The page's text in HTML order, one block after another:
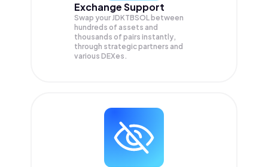
Exchange Support
Swap yourJDKTBSOL between
hundreds of assets and
thousands of pairs instantly,
through strategic partners and
various DEXes.